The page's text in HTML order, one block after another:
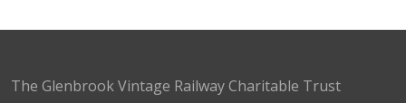
The Glenbrook Vintage Railway Charitable Trust